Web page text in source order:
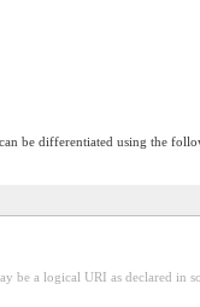
can be differentiated using the
a logical URI as declared in